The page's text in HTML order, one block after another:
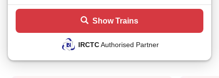
Show Trains
IRCTCAuthorised Partner